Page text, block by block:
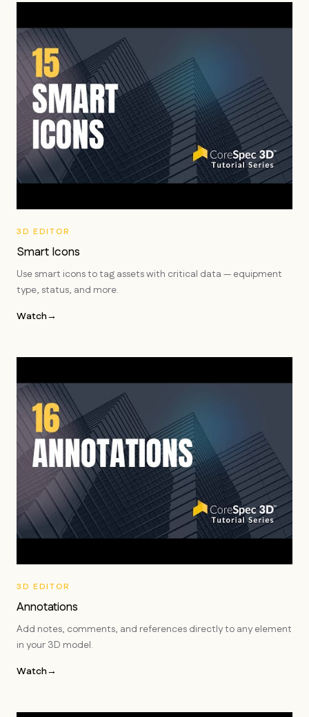
3D EDITOR
Smart Icons
Use smart icons to tag assets with critical data — equipment
type, status, and more.
Watch→
3D EDITOR
Annotations
Add notes, comments, and references directly to any element
in your 3D model.
Watch→